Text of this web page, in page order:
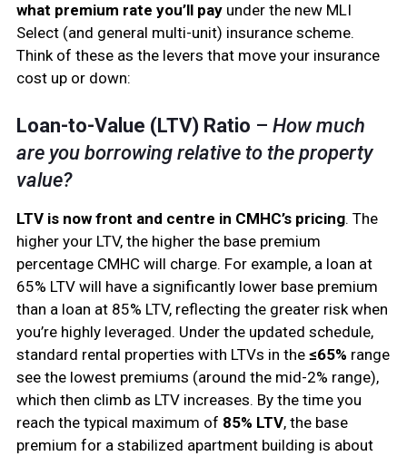
what premium rate you’ll payunder the new MLI
Select (and general multi-unit) insurance scheme.
Think of these as the levers that move your insurance
cost up or down:
Loan-to-Value (LTV) Ratio – How much
are you borrowing relative to the property
value?
LTV is now front and centre in CMHC’s pricing. The
higher your LTV, the higher the base premium
percentage CMHC will charge. For example, a loan at
65% LTV will have a significantly lower base premium
than a loan at 85% LTV, reflecting the greater risk when
you’re highly leveraged. Under the updated schedule,
standard rental properties with LTVs in the ≤65% range
see the lowest premiums (around the mid-2% range),
which then climb as LTV increases. By the time you
reach the typical maximum of 85% LTV, the base
premium for a stabilized apartment building is about